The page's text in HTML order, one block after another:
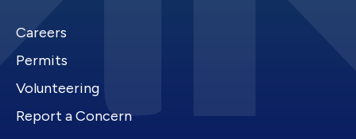
Careers
Permits
Volunteering
Report a Concern